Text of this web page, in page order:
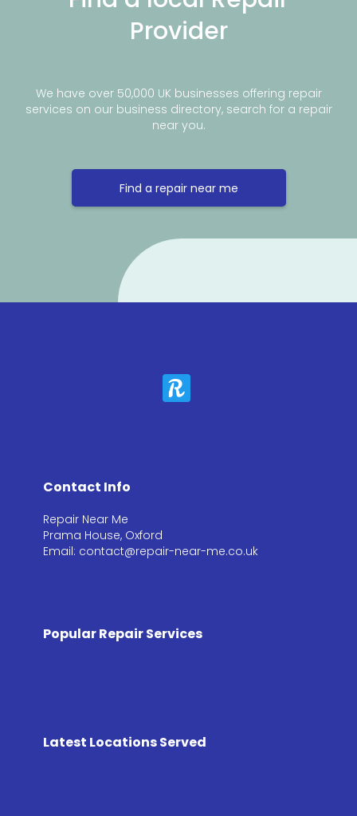
Provider
We have over 50,000 UK businesses offering repair
services on our business directory, search for a repair
near you.
Find a repair near me
Contact Info
Repair Near Me
Prama House, Oxford
Email: contact@repair-near-me.co.uk
Popular Repair Services
Latest Locations Served